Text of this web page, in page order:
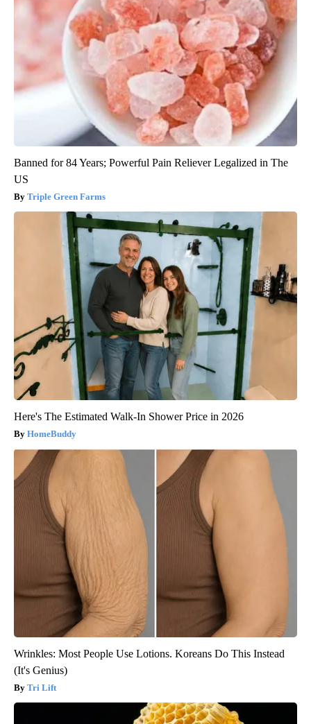
Banned for 84 Years; Powerful Pain Reliever Legalized in The
US
Triple Green Farms
Here's The Estimated Walk-In Shower Price in 2026
HomeBuddy
Wrinkles: Most People Use Lotions. Koreans Do This Instead
(It's Genius)
Tri Lift